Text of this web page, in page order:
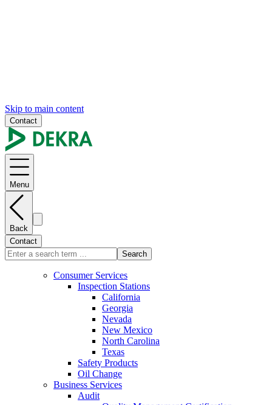
Skip to main content
Contact
Menu
Back
Contact
Search
Consumer Services
Inspection Stations
California
Georgia
Nevada
New Mexico
North Carolina
Texas
Safety Products
Oil Change
Business Services
Audit